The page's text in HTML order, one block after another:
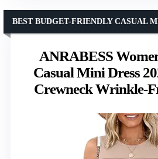
ANRABESS
Casual Mini Dress
Crewneck Wrinkle-
BEST BUDGET-FRIENDLY CASUAL